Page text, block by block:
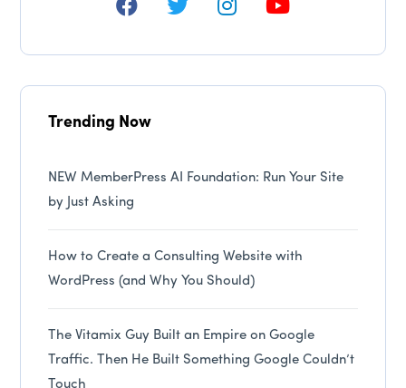
Trending Now
NEW MemberPress AI Foundation: Run Your Site
by Just Asking
How to Create a Consulting Website with
WordPress (and Why You Should)
The Vitamix Guy Built an Empire on Google
Traffic. Then He Built Something Google Couldn’t
Touch